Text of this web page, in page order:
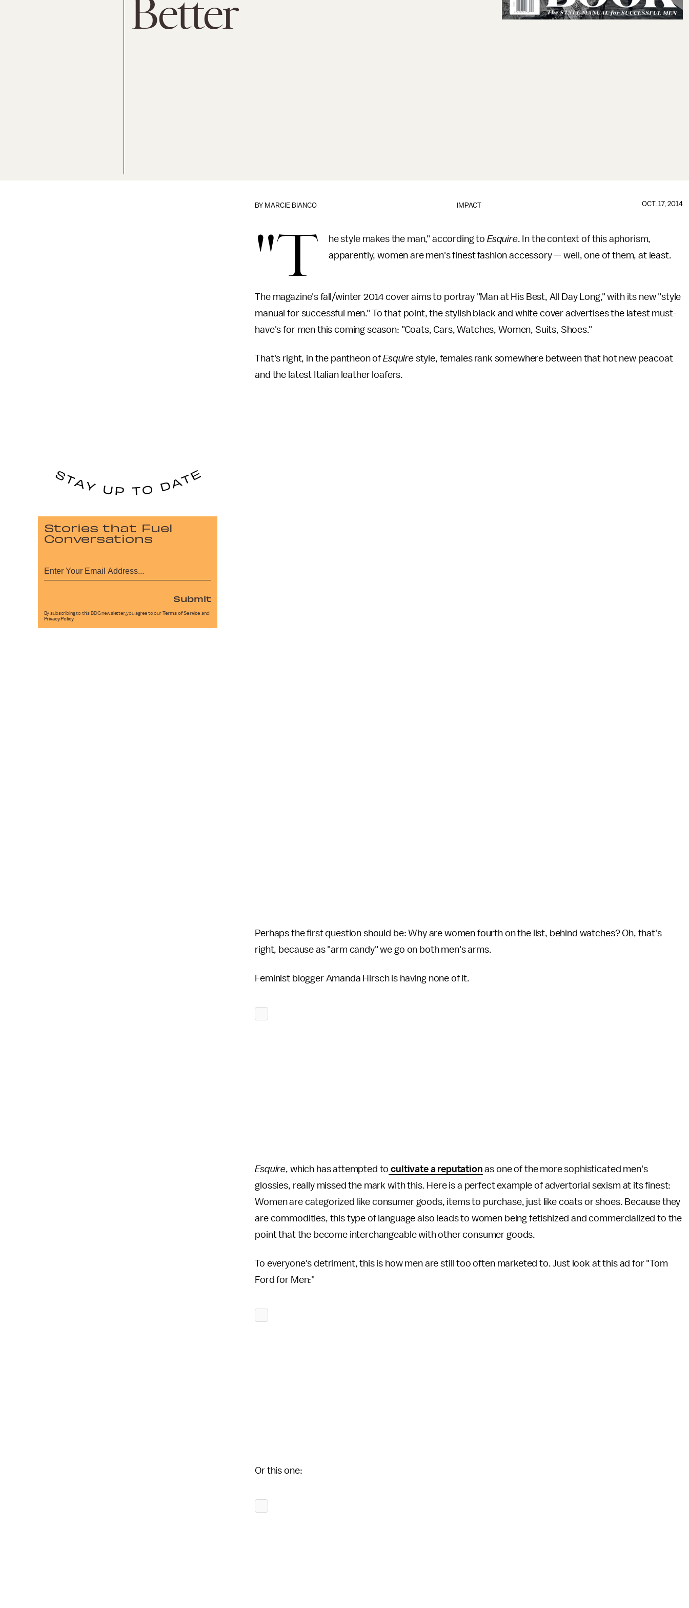
Better
IMPACT
BY MARCIE BIANCO OCT. 17, 2014
"T he style makes the man," according to Esquire. In the context of this aphorism,
apparently, women are men's finest fashion accessory — well, one of them, at least.
The magazine's fall/winter 2014 cover aims to portray "Man at His Best, All Day Long," with its new "style
manual for successful men." To that point, the stylish black and white cover advertisesthe latest must-
have's for men this coming season: "Coats, Cars, Watches, Women, Suits, Shoes."
That's right, in the pantheon of Esquirestyle, females rank somewhere between that hot new peacoat
and the latest Italian leather loafers.
Perhaps the first question should be: Why are women fourth on the list, behind watches? Oh, that's
right, because as "arm candy" we go on both men's arms.
Feminist blogger Amanda Hirsch is having none of it.
Esquire, which has attempted to cultivate a reputation as one of the more sophisticated men's
glossies, really missed the mark with this. Here is a perfect example of advertorial sexism at its finest:
Women are categorized like consumer goods, items to purchase, just like coats or shoes. Because they
are commodities, this type of language also leads to women being fetishized and commercialized to the
point that the become interchangeable with other consumer goods.
To everyone's detriment, this is how men are still too often marketed to. Just look at this ad for "Tom
Ford for Men:"
Or this one:
Stories that Fuel
Conversations
Submit
By subscribing to this BDG newsletter, you agree to our Terms of Service and
Privacy Policy